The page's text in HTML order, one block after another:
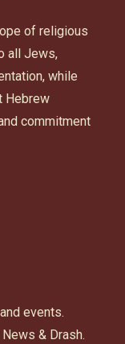
of religious
all Jews,
while
Hebrew
commitment
events.
& Drash.